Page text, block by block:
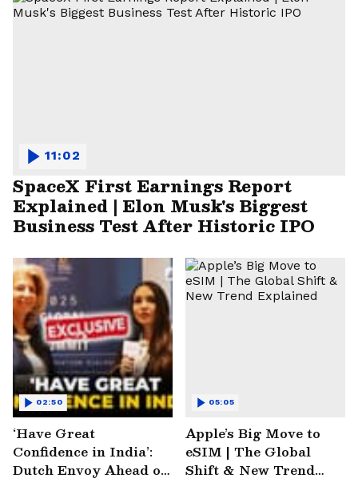
SpaceX First Earnings Report
Explained | Elon Musk's Biggest
Business Test After Historic IPO
11:02
‘Have Great
Confidence in India’:
Dutch Envoy Ahead of
02:50
Apple’s Big Move to
eSIM | The Global
Shift & New Trend
05:05